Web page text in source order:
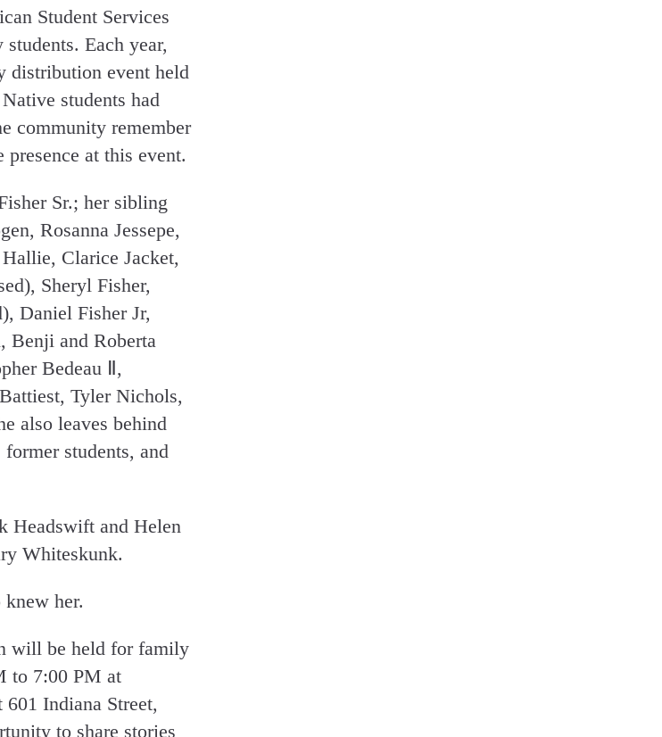
Student Services
Each year,
distribution event held
students had
community remember
presence at this event.
Sr.; her sibling
Rosanna Jessepe,
Clarice Jacket,
Sheryl Fisher,
Daniel Fisher Jr,
Benji and Roberta
Bedeau Ⅱ,
Tyler Nichols,
also leaves behind
students, and
Headswift and Helen
Whiteskunk.
her.
will be held for family
to 7:00 PM at
Indiana Street,
to share stories